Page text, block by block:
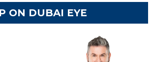
ON DUBAI EYE